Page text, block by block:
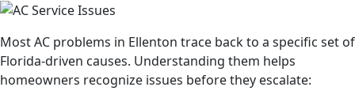
Most AC problems in Ellenton trace back to a specific set of
Florida-driven causes. Understanding them helps
homeowners recognize issues before they escalate: